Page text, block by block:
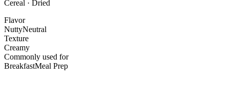
Cereal · Dried
Flavor
NuttyNeutral
Texture
Creamy
Commonly used for
BreakfastMeal Prep